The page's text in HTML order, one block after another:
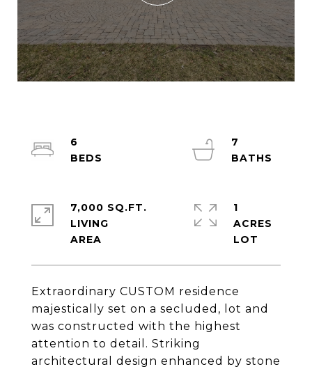
Extraordinary CUSTOM residence
majestically set on a secluded, lot and
was constructed with the highest
attention to detail. Striking
architectural design enhanced by stone
6
7
7,000 SQ.FT.
LIVING
1
ACRES